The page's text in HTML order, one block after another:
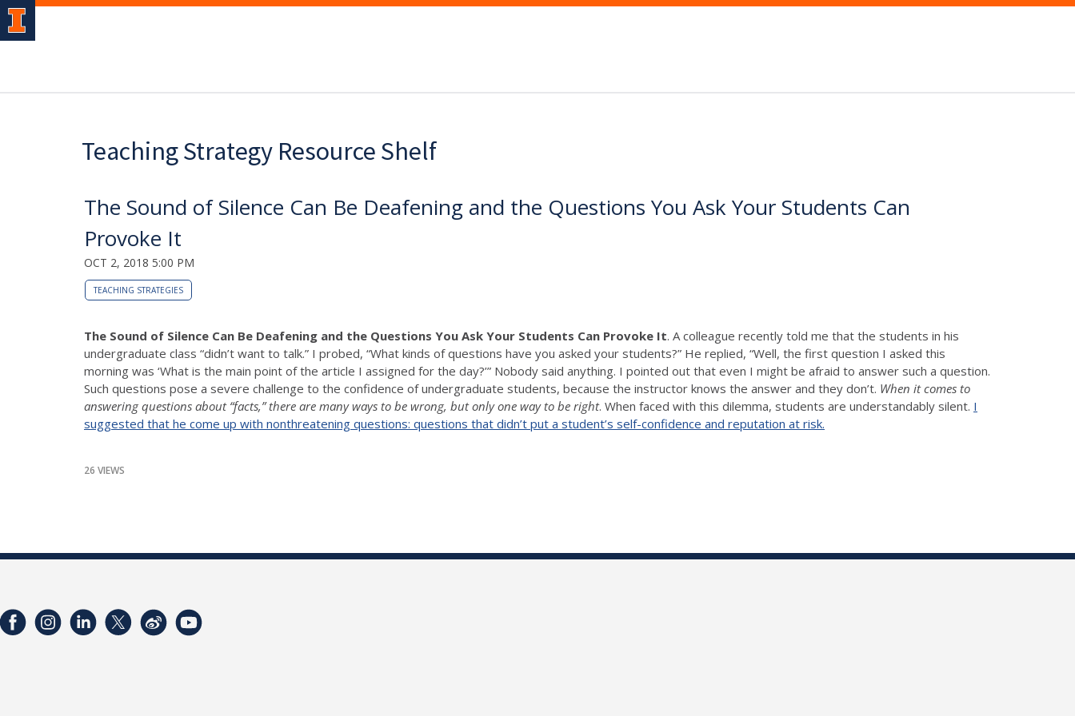
Teaching Strategy Resource Shelf
The Sound of Silence Can Be Deafening and the Questions You Ask Your Students Can
Provoke It
OCT 2, 2018 5:00 PM
TEACHING STRATEGIES
The Sound of Silence Can Be Deafening and the Questions You Ask Your Students Can Provoke It. A colleague recently told me that the students in his
undergraduate class “didn’t want to talk.” I probed, “What kinds of questions have you asked your students?” He replied, “Well, the first question I asked this
morning was ‘What is the main point of the article I assigned for the day?’” Nobody said anything. I pointed out that even I might be afraid to answer such a question.
Such questions pose a severe challenge to the confidence of undergraduate students, because the instructor knows the answer and they don’t. When it comes to
answering questions about “facts,” there are many ways to be wrong, but only one way to be right. When faced with this dilemma, students are understandably silent. I
suggested that he come up with nonthreatening questions: questions that didn’t put a student’s self-confidence and reputation at risk.
26 VIEWS